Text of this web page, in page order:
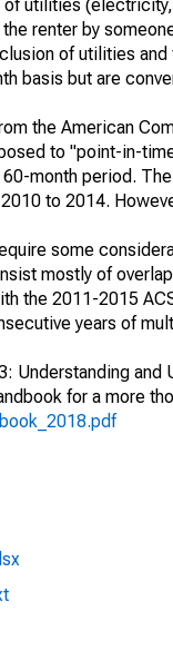
of utilities
renter by
of utilities
basis but are
the American
to "point-in-
month period.
to 2014.
some
mostly of
the 2011-2015
years of
Understanding and
for a more